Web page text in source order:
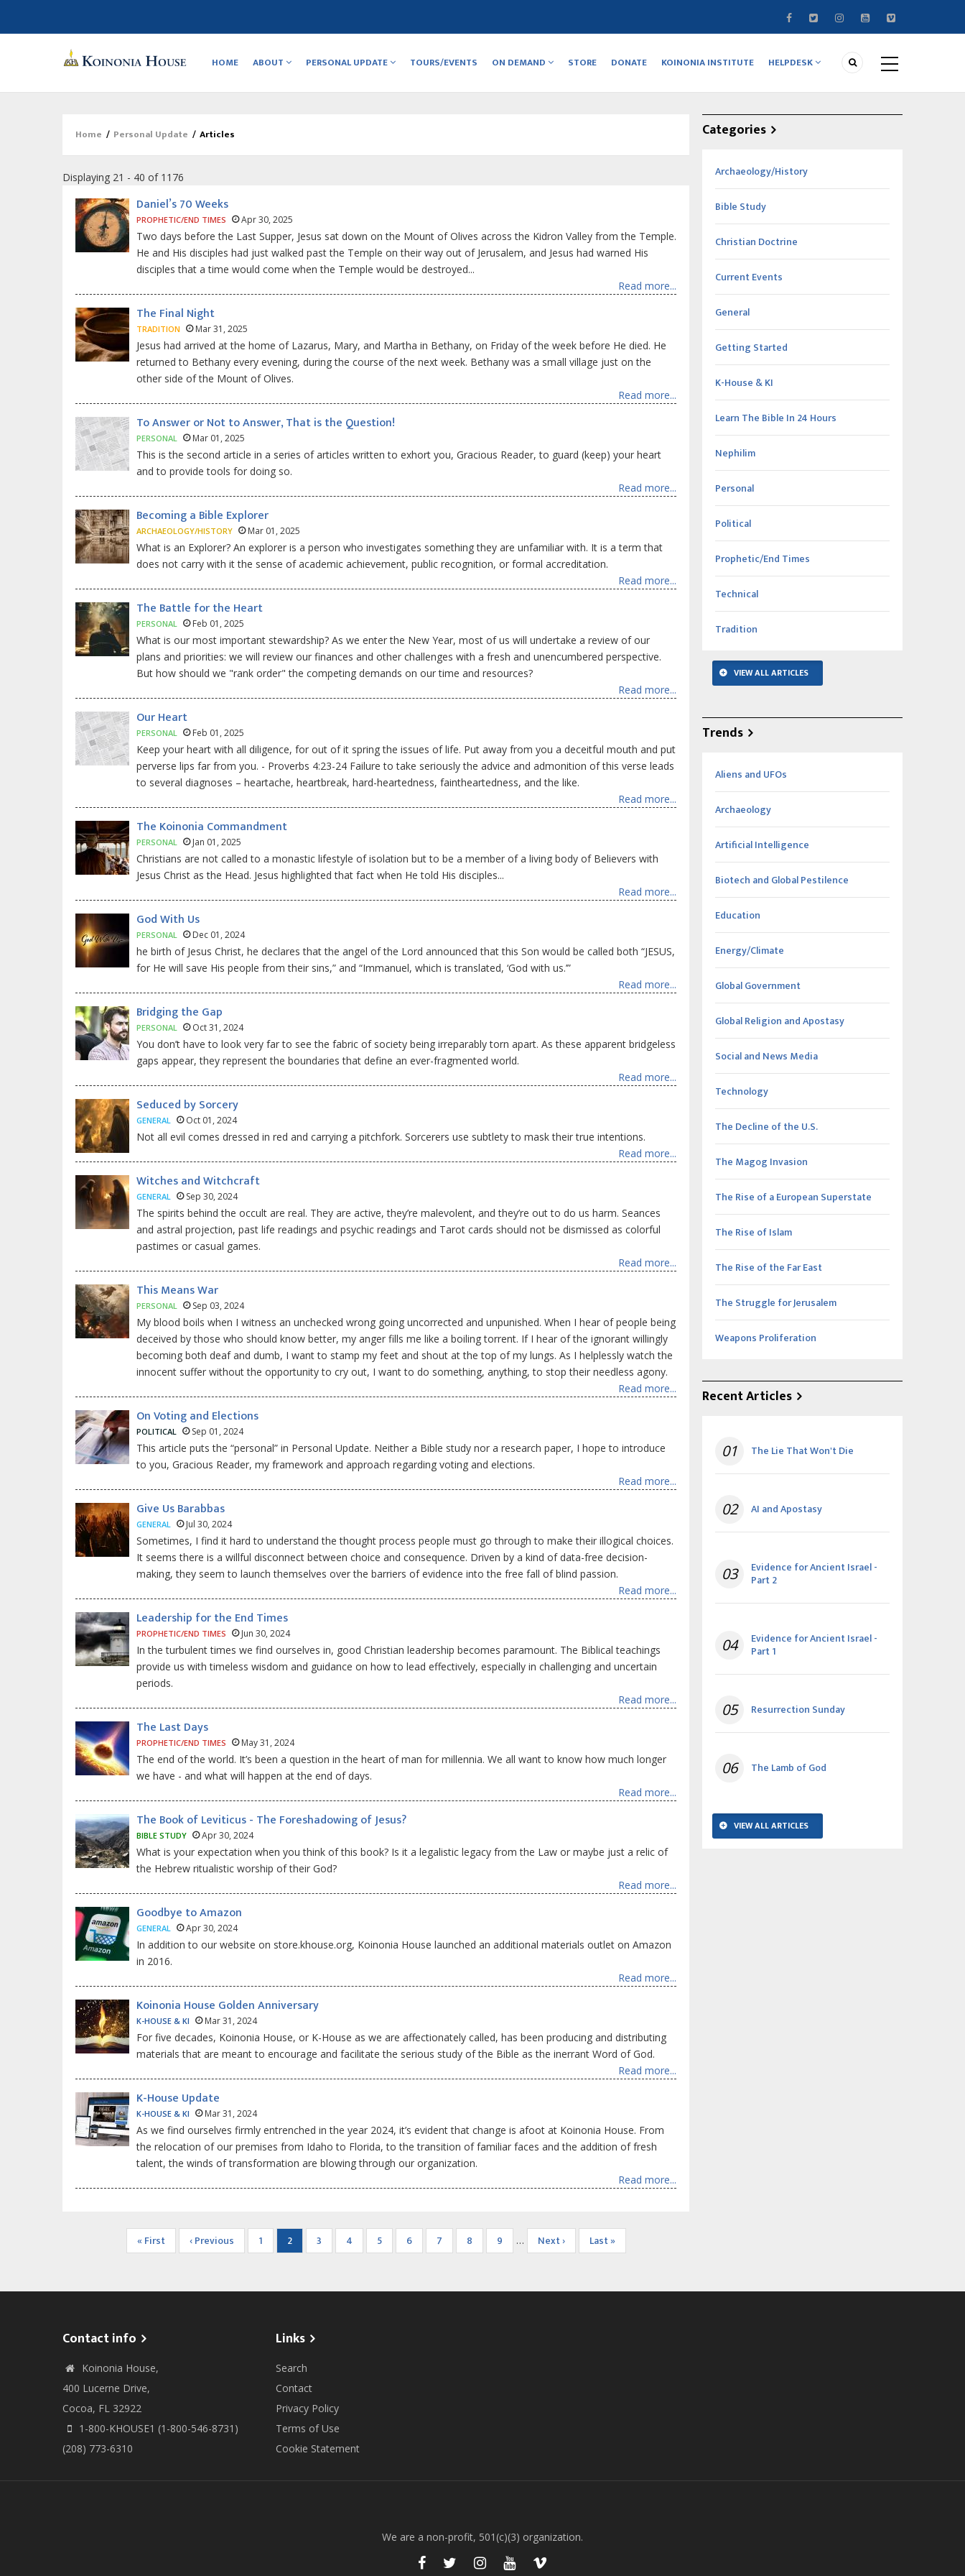
navigation
HOME ABOUT PERSONAL UPDATE TOURS/EVENTS ON DEMAND STORE DONATE KOINONIA INSTITUTE HELPDESK
Breadcrumb
Home / Personal Update / Articles
Displaying 21 - 40 of 1176
Daniel’s 70 Weeks
PROPHETIC/END TIMES Apr 30, 2025
Two days before the Last Supper, Jesus sat down on the Mount of Olives across the Kidron Valley from the Temple.
He and His disciples had just walked past the Temple on their way out of Jerusalem, and Jesus had warned His
disciples that a time would come when the Temple would be destroyed...
Read more...
The Final Night
TRADITION Mar 31, 2025
Jesus had arrived at the home of Lazarus, Mary, and Martha in Bethany, on Friday of the week before He died. He
returned to Bethany every evening, during the course of the next week. Bethany was a small village just on the
other side of the Mount of Olives.
Read more...
To Answer or Not to Answer, That is the Question!
PERSONAL Mar 01, 2025
This is the second article in a series of articles written to exhort you, Gracious Reader, to guard (keep) your heart
and to provide tools for doing so.
Read more...
Becoming a Bible Explorer
ARCHAEOLOGY/HISTORY Mar 01, 2025
What is an Explorer? An explorer is a person who investigates something they are unfamiliar with. It is a term that
does not carry with it the sense of academic achievement, public recognition, or formal accreditation.
Read more...
The Battle for the Heart
PERSONAL Feb 01, 2025
What is our most important stewardship? As we enter the New Year, most of us will undertake a review of our
plans and priorities: we will review our finances and other challenges with a fresh and unencumbered perspective.
But how should we "rank order" the competing demands on our time and resources?
Read more...
Our Heart
PERSONAL Feb 01, 2025
Keep your heart with all diligence, for out of it spring the issues of life. Put away from you a deceitful mouth and put
perverse lips far from you. - Proverbs 4:23-24 Failure to take seriously the advice and admonition of this verse leads
to several diagnoses – heartache, heartbreak, hard-heartedness, faintheartedness, and the like.
Read more...
The Koinonia Commandment
PERSONAL Jan 01, 2025
Christians are not called to a monastic lifestyle of isolation but to be a member of a living body of Believers with
Jesus Christ as the Head. Jesus highlighted that fact when He told His disciples...
Read more...
God With Us
PERSONAL Dec 01, 2024
he birth of Jesus Christ, he declares that the angel of the Lord announced that this Son would be called both “JESUS,
for He will save His people from their sins,” and “Immanuel, which is translated, ‘God with us.’”
Read more...
Bridging the Gap
PERSONAL Oct 31, 2024
You don’t have to look very far to see the fabric of society being irreparably torn apart. As these apparent bridgeless
gaps appear, they represent the boundaries that define an ever-fragmented world.
Read more...
Seduced by Sorcery
GENERAL Oct 01, 2024
Not all evil comes dressed in red and carrying a pitchfork. Sorcerers use subtlety to mask their true intentions.
Read more...
Witches and Witchcraft
GENERAL Sep 30, 2024
The spirits behind the occult are real. They are active, they’re malevolent, and they’re out to do us harm. Seances
and astral projection, past life readings and psychic readings and Tarot cards should not be dismissed as colorful
pastimes or casual games.
Read more...
This Means War
PERSONAL Sep 03, 2024
My blood boils when I witness an unchecked wrong going uncorrected and unpunished. When I hear of people being
deceived by those who should know better, my anger fills me like a boiling torrent. If I hear of the ignorant willingly
becoming both deaf and dumb, I want to stamp my feet and shout at the top of my lungs. As I helplessly watch the
innocent suffer without the opportunity to cry out, I want to do something, anything, to stop their needless agony.
Read more...
On Voting and Elections
POLITICAL Sep 01, 2024
This article puts the “personal” in Personal Update. Neither a Bible study nor a research paper, I hope to introduce
to you, Gracious Reader, my framework and approach regarding voting and elections.
Read more...
Give Us Barabbas
GENERAL Jul 30, 2024
Sometimes, I find it hard to understand the thought process people must go through to make their illogical choices.
It seems there is a willful disconnect between choice and consequence. Driven by a kind of data-free decision-
making, they seem to launch themselves over the barriers of evidence into the free fall of blind passion.
Read more...
Leadership for the End Times
PROPHETIC/END TIMES Jun 30, 2024
In the turbulent times we find ourselves in, good Christian leadership becomes paramount. The Biblical teachings
provide us with timeless wisdom and guidance on how to lead effectively, especially in challenging and uncertain
periods.
Read more...
The Last Days
PROPHETIC/END TIMES May 31, 2024
The end of the world. It’s been a question in the heart of man for millennia. We all want to know how much longer
we have - and what will happen at the end of days.
Read more...
The Book of Leviticus - The Foreshadowing of Jesus?
BIBLE STUDY Apr 30, 2024
What is your expectation when you think of this book? Is it a legalistic legacy from the Law or maybe just a relic of
the Hebrew ritualistic worship of their God?
Read more...
Goodbye to Amazon
GENERAL Apr 30, 2024
In addition to our website on store.khouse.org, Koinonia House launched an additional materials outlet on Amazon
in 2016.
Read more...
Koinonia House Golden Anniversary
K-HOUSE & KI Mar 31, 2024
For five decades, Koinonia House, or K-House as we are affectionately called, has been producing and distributing
materials that are meant to encourage and facilitate the serious study of the Bible as the inerrant Word of God.
Read more...
K-House Update
K-HOUSE & KI Mar 31, 2024
As we find ourselves firmly entrenched in the year 2024, it’s evident that change is afoot at Koinonia House. From
the relocation of our premises from Idaho to Florida, to the transition of familiar faces and the addition of fresh
talent, the winds of transformation are blowing through our organization.
Read more...
First
page
« First
Previous
page
‹ Previous Page
1
Current
page
2 Page
3 Page
4 Page
5 Page
6 Page
7 Page
8 Page
9 …
Next
page
Next ›
Last
page
Last »
Categories
Archaeology/History
Bible Study
Christian Doctrine
Current Events
General
Getting Started
K-House & KI
Learn The Bible In 24 Hours
Nephilim
Personal
Political
Prophetic/End Times
Technical
Tradition
VIEW ALL ARTICLES
Trends
Aliens and UFOs
Archaeology
Artificial Intelligence
Biotech and Global Pestilence
Education
Energy/Climate
Global Government
Global Religion and Apostasy
Social and News Media
Technology
The Decline of the U.S.
The Magog Invasion
The Rise of a European Superstate
The Rise of Islam
The Rise of the Far East
The Struggle for Jerusalem
Weapons Proliferation
Recent Articles
01 The Lie That Won't Die
02 AI and Apostasy
03 Evidence for Ancient Israel -
Part 2
04 Evidence for Ancient Israel -
Part 1
05 Resurrection Sunday
06 The Lamb of God
VIEW ALL ARTICLES
Contact info
Koinonia House,
400 Lucerne Drive,
Cocoa, FL 32922
1-800-KHOUSE1 (1-800-546-8731)
(208) 773-6310
Links
Search
Contact
Privacy Policy
Terms of Use
Cookie Statement
We are a non-profit, 501(c)(3) organization.